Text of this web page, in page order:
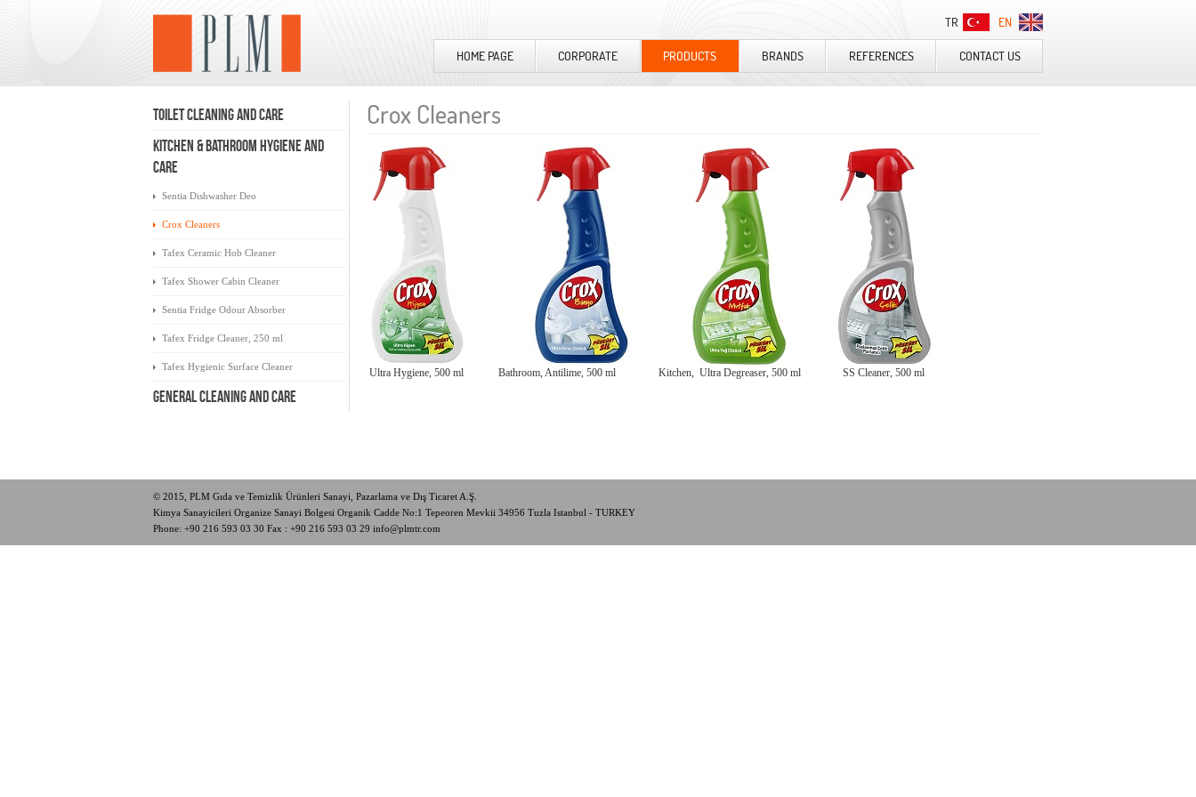
TR EN
HOME PAGE CORPORATE PRODUCTS BRANDS REFERENCES CONTACT US
TOILET CLEANING AND CARE
KITCHEN & BATHROOM HYGIENE AND
CARE
Sentia Dishwasher Deo
Crox Cleaners
Tafex Ceramic Hob Cleaner
Tafex Shower Cabin Cleaner
Sentia Fridge Odour Absorber
Tafex Fridge Cleaner, 250 ml
Tafex Hygienic Surface Cleaner
GENERAL CLEANING AND CARE
Crox Cleaners
Ultra Hygiene, 500 ml Bathroom, Antilime, 500 ml Kitchen, Ultra Degreaser, 500 ml SS Cleaner, 500 ml
© 2015, PLM Gıda ve Temizlik Ürünleri Sanayi, Pazarlama ve Dış Ticaret A.Ş.
Kimya Sanayicileri Organize Sanayi Bolgesi Organik Cadde No:1 Tepeoren Mevkii 34956 Tuzla Istanbul - TURKEY
Phone: +90 216 593 03 30 Fax : +90 216 593 03 29 info@plmtr.com